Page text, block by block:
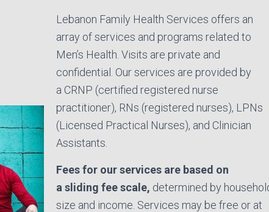
Lebanon Family Health Services offers an
array of services and programs related to
Men’s Health. Visits are private and
confidential. Our services are provided by
a CRNP (certified registered nurse
practitioner), RNs (registered nurses), LPNs
(Licensed Practical Nurses), and Clinician
Assistants.
Fees for our services are based on
a sliding fee scale, determined by
size and income. Services may be free or at